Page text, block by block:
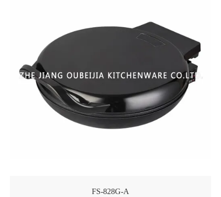
FS-828G-A